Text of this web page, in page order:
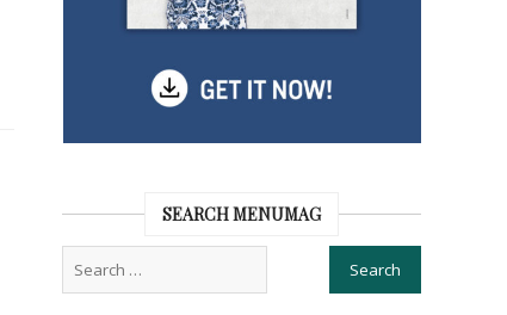
SEARCH MENUMAG